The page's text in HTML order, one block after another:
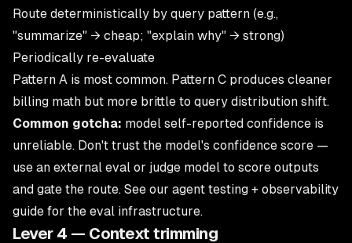
Route deterministically by query pattern (e.g.,
"summarize" → cheap; "explain why" → strong)
Periodically re-evaluate
Pattern A is most common. Pattern C produces cleaner
billing math but more brittle to query distribution shift.
Common gotcha: model self-reported confidence is
unreliable. Don't trust the model's confidence score —
use an external eval or judge model to score outputs
and gate the route. See our agent testing + observability
guide for the eval infrastructure.
Lever 4 — Context trimming